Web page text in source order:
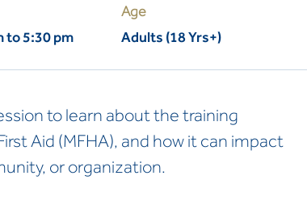
to 5:30 pm
Age
Adults (18 Yrs+)
to learn about the training
Aid (MFHA), and how it can impact
or organization.